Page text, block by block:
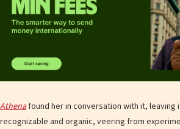
Athenafound her in conversation with it, leaving
recognizable and organic, veering from